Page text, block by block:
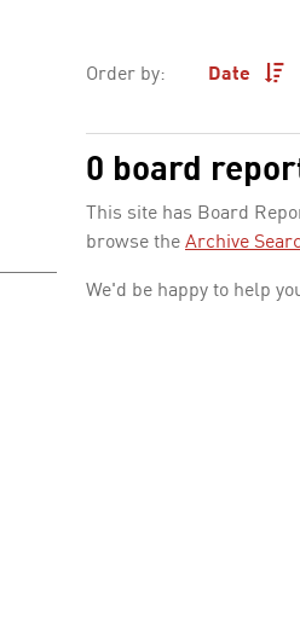
Order by: Date
0 board
This site has Board
browse the Archive
We'd be happy to help